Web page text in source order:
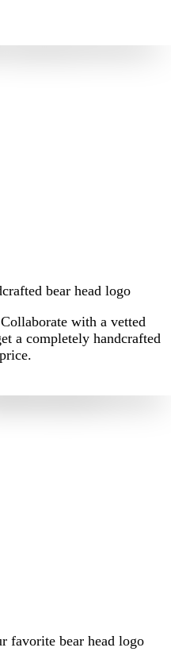
bear head logo
with a vetted
a completely handcrafted
favorite bear head logo